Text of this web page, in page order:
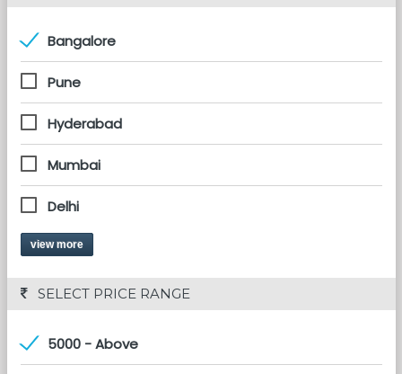
Bangalore
Pune
Hyderabad
Mumbai
Delhi
view more
SELECT PRICE RANGE
5000 - Above